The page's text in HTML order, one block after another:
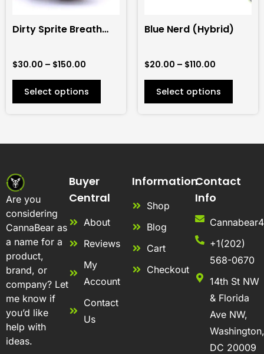
Dirty Sprite Breath
$30.00 – $150.00
Select options
chosen
the
product
page
Blue Nerd (Hybrid)
$20.00 – $110.00
Select options
chosen
the
product
page
Are you
considering
CannaBear as
a name for a
product,
brand, or
company? Let
me know if
you’d like
help with
ideas.
Buyer
Central
About
Reviews
My
Account
Contact
Us
Information
Shop
Blog
Cart
Checkout
Contact
Info
+1(202)
568-0670
14th St NW
& Florida
Ave NW,
Washington,
DC 20009